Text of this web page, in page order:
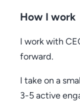
How I work
I work with
forward.
I take on a
3-5 active